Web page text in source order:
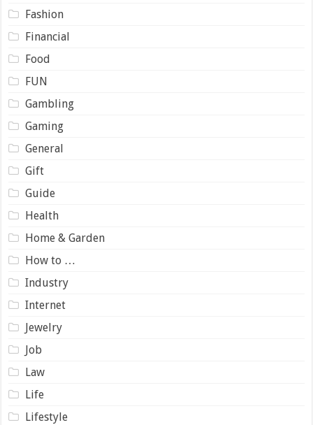
Fashion
Financial
Food
FUN
Gambling
Gaming
General
Gift
Guide
Health
Home & Garden
How to …
Industry
Internet
Jewelry
Job
Law
Life
Lifestyle